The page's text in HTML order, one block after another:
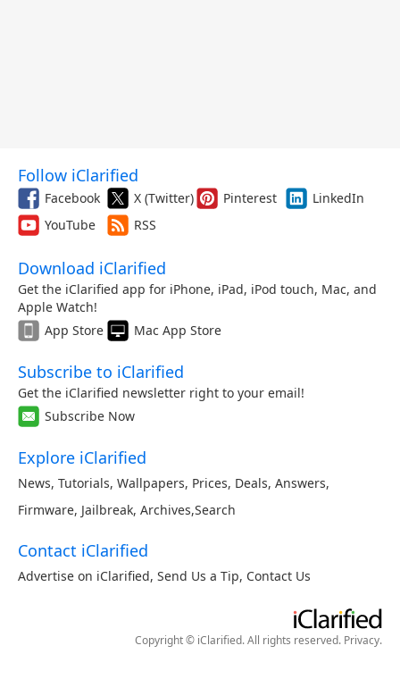
Follow iClarified
Facebook X (Twitter) Pinterest
LinkedIn
YouTube
RSS
Download iClarified
Get the iClarified app for iPhone, iPad, iPod touch, Mac, and
Apple Watch!
App Store
Mac App Store
Subscribe to iClarified
Get the iClarified newsletter right to your email!
Subscribe Now
Explore iClarified
News, Tutorials, Wallpapers, Prices, Deals, Answers,
Firmware, Jailbreak, Archives,Search
Contact iClarified
Advertise on iClarified, Send Us a Tip, Contact Us
Copyright © iClarified. All rights reserved. Privacy.